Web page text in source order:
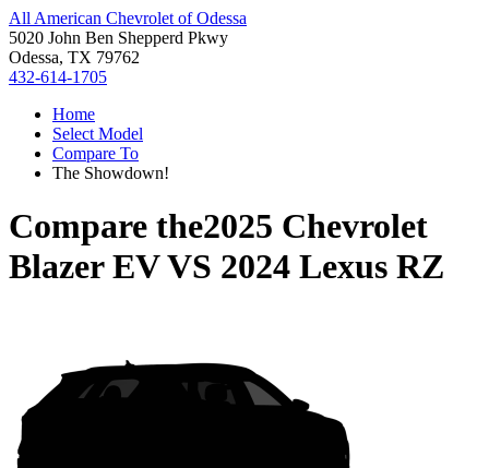
All American Chevrolet of Odessa
5020 John Ben Shepperd Pkwy
Odessa, TX 79762
432-614-1705
Home
Select Model
Compare To
The Showdown!
Compare the2025 Chevrolet
Blazer EVVS 2024 Lexus RZ